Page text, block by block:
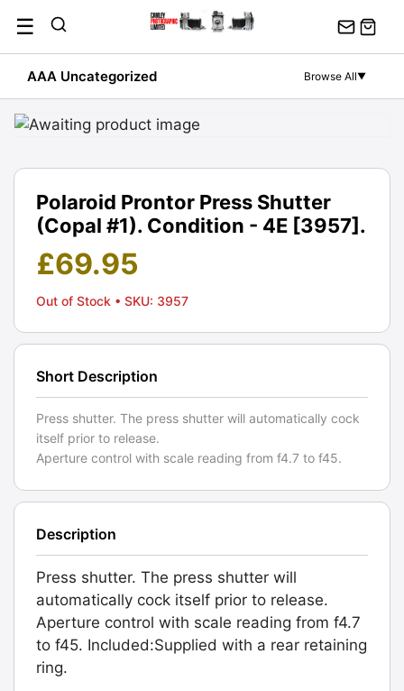
content
☰
AAA Uncategorized Browse All▼
Polaroid Prontor Press Shutter
(Copal #1). Condition - 4E [3957].
£69.95
Out of Stock • SKU: 3957
Short Description
Press shutter. The press shutter will automatically cock
itself prior to release.
Aperture control with scale reading from f4.7 to f45.
Description
Press shutter. The press shutter will
automatically cock itself prior to release.
Aperture control with scale reading from f4.7
to f45. Included:Supplied with a rear retaining
ring.